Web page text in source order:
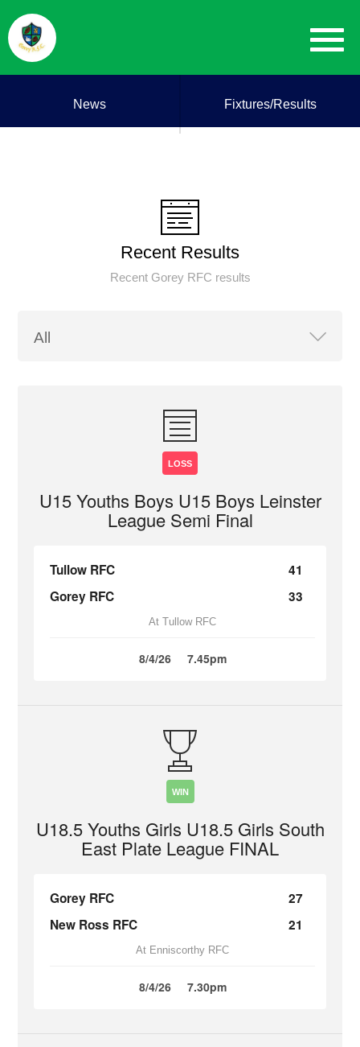
News Fixtures/Results
Recent Results
Recent Gorey RFC results
LOSS
U15 Youths Boys U15 Boys Leinster
League Semi Final
Tullow RFC
41
Gorey RFC
33
At Tullow RFC
8/4/26 7.45pm
WIN
U18.5 Youths Girls U18.5 Girls South
East Plate League FINAL
Gorey RFC
27
New Ross RFC
21
At Enniscorthy RFC
8/4/26 7.30pm